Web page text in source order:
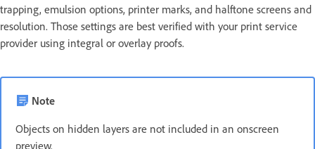
trapping, emulsion options, printer marks, and halftone screens and
resolution. Those settings are best verified with your print service
provider using integral or overlay proofs.
Note
Objects on hidden layers are not included in an onscreen
preview.